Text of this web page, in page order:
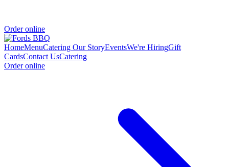
Order online
HomeMenuCatering Our StoryEventsWe're HiringGift
CardsContact UsCatering
Order online